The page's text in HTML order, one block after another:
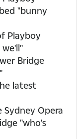
"bunny
Playboy
Bridge
latest
Opera
"who's